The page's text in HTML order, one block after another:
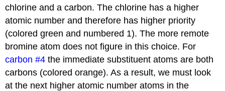
chlorine and a carbon. The chlorine has a higher
atomic number and therefore has higher priority
(colored green and numbered 1). The more remote
bromine atom does not figure in this choice. For
carbon #4 the immediate substituent atoms are both
carbons (colored orange). As a result, we must look
at the next higher atomic number atoms in the